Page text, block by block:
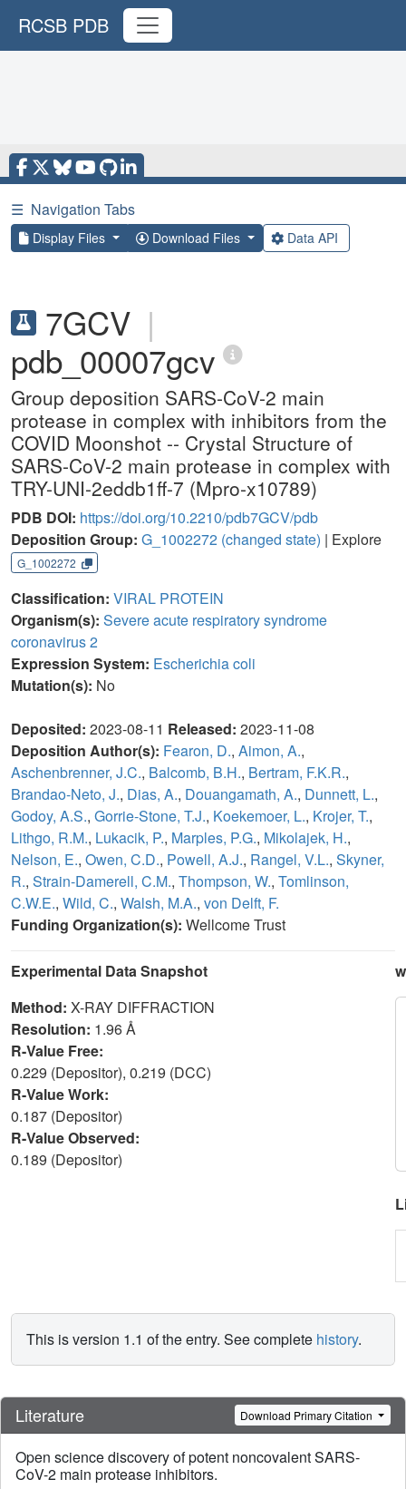
RCSB PDB
☰ Navigation Tabs
Display Files Download Files Data API
7GCV |
pdb_00007gcv
Group deposition SARS-CoV-2 main
protease in complex with inhibitors from the
COVID Moonshot -- Crystal Structure of
SARS-CoV-2 main protease in complex with
TRY-UNI-2eddb1ff-7 (Mpro-x10789)
PDB DOI: https://doi.org/10.2210/pdb7GCV/pdb
Deposition Group: G_1002272 (changed state) | Explore
G_1002272
Classification: VIRAL PROTEIN
Organism(s): Severe acute respiratory syndrome
coronavirus 2
Expression System: Escherichia coli
Mutation(s): No
Deposited: 2023-08-11 Released: 2023-11-08
Deposition Author(s): Fearon, D., Aimon, A.,
Aschenbrenner, J.C., Balcomb, B.H., Bertram, F.K.R.,
Brandao-Neto, J., Dias, A., Douangamath, A., Dunnett, L.,
Godoy, A.S., Gorrie-Stone, T.J., Koekemoer, L., Krojer, T.,
Lithgo, R.M., Lukacik, P., Marples, P.G., Mikolajek, H.,
Nelson, E., Owen, C.D., Powell, A.J., Rangel, V.L., Skyner,
R., Strain-Damerell, C.M., Thompson, W., Tomlinson,
C.W.E., Wild, C., Walsh, M.A., von Delft, F.
Funding Organization(s): Wellcome Trust
Experimental Data Snapshot
Method: X-RAY DIFFRACTION
Resolution: 1.96 Å
R-Value Free:
0.229 (Depositor), 0.219 (DCC)
R-Value Work:
0.187 (Depositor)
R-Value Observed:
0.189 (Depositor)
This is version 1.1 of the entry. See complete history.
Literature Download Primary Citation
Open science discovery of potent noncovalent SARS-
CoV-2 main protease inhibitors.